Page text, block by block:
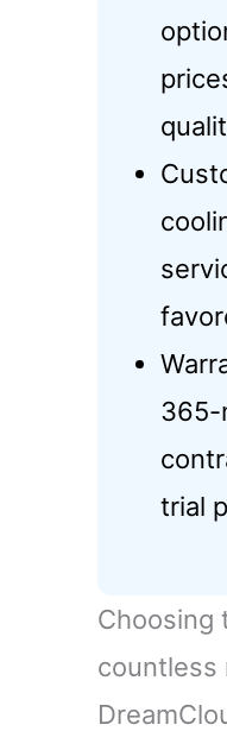
365-
trial
Choosing
countless